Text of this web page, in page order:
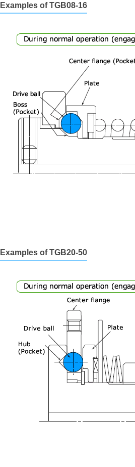
Examples of TGB08-16
Examples of TGB20-50